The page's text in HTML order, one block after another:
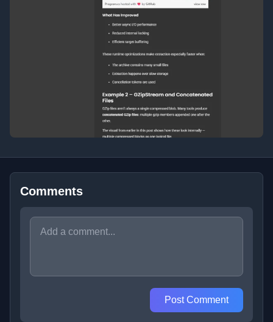
Comments
Post Comment